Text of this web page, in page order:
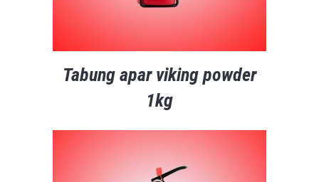
Tabung apar viking powder
1kg